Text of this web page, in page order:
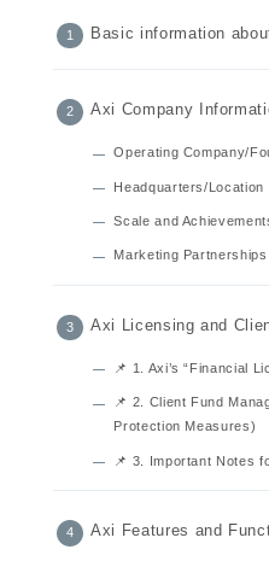
Basic information
Axi Company
Operating Company/
Headquarters/Location
Scale and
Marketing Partnerships
Axi Licensing and
📌 1. Axi’s “Financial
📌 2. Client Fund
Protection Measures)
📌 3. Important Notes
Axi Features and